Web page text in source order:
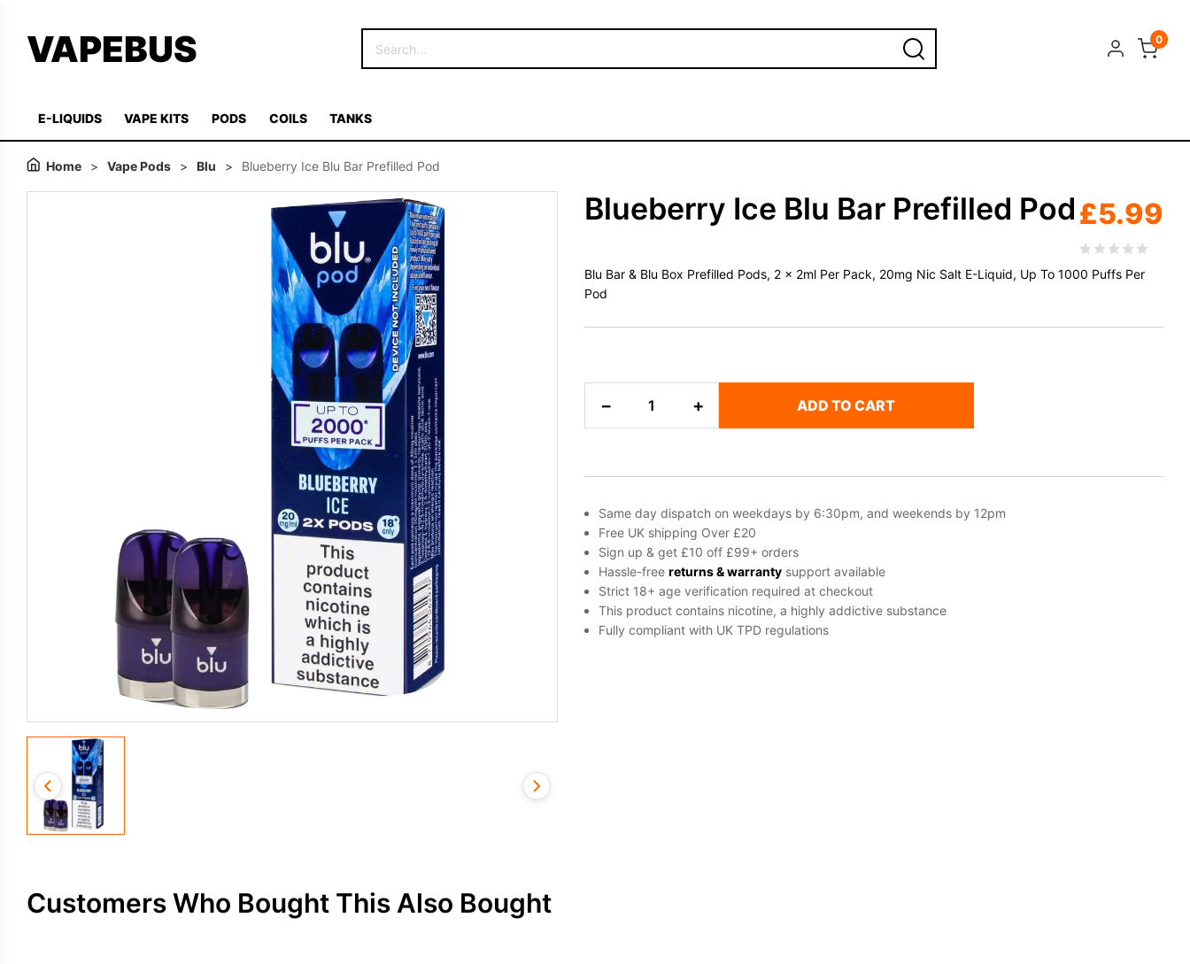
VAPEBUS 0
E-LIQUIDS VAPE KITS PODS COILS TANKS
Home > Vape Pods > Blu > Blueberry Ice Blu Bar Prefilled Pod
Blueberry Ice Blu Bar Prefilled Pod£5.99
Blu Bar & Blu Box Prefilled Pods, 2 x 2ml Per Pack, 20mg Nic Salt E-Liquid, Up To 1000 Puffs Per
Pod
−
Blu
quantity
+ ADD TO CART
Same day dispatch on weekdays by 6:30pm, and weekends by 12pm
Free UK shipping Over £20
Sign up & get £10 off £99+ orders
Hassle-free returns & warranty support available
Strict 18+ age verification required at checkout
This product contains nicotine, a highly addictive substance
Fully compliant with UK TPD regulations
Customers Who Bought This Also Bought